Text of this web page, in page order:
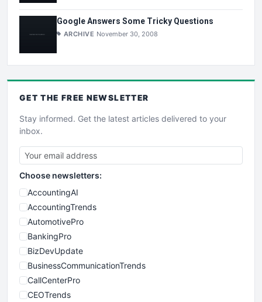
Google Answers Some Tricky Questions
ARCHIVE November 30, 2008
GET THE FREE NEWSLETTER
Stay informed. Get the latest articles delivered to your
inbox.
Choose newsletters:
AccountingAI
AccountingTrends
AutomotivePro
BankingPro
BizDevUpdate
BusinessCommunicationTrends
CallCenterPro
CEOTrends